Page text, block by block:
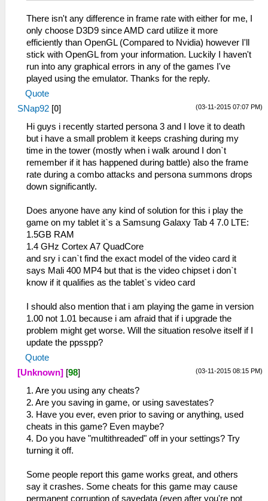
There isn't any difference in frame rate with either for me, I
only choose D3D9 since AMD card utilize it more
efficiently than OpenGL (Compared to Nvidia) however I'll
stick with OpenGL from your information. Luckily I haven't
run into any graphical errors in any of the games I've
played using the emulator. Thanks for the reply.
Quote
(03-11-2015 07:07 PM)
SNap92 [0]
Hi guys i recently started persona 3 and I love it to death
but i have a small problem it keeps crashing during my
time in the tower (mostly when i walk around I don`t
remember if it has happened during battle) also the frame
rate during a combo attacks and persona summons drops
down significantly.
Does anyone have any kind of solution for this i play the
game on my tablet it`s a Samsung Galaxy Tab 4 7.0 LTE:
1.5GB RAM
1.4 GHz Cortex A7 QuadCore
and sry i can`t find the exact model of the video card it
says Mali 400 MP4 but that is the video chipset i don`t
know if it qualifies as the tablet`s video card
I should also mention that i am playing the game in version
1.00 not 1.01 because i am afraid that if i upgrade the
problem might get worse. Will the situation resolve itself if I
update the ppsspp?
Quote
(03-11-2015 08:15 PM)
[Unknown] [98]
1. Are you using any cheats?
2. Are you saving in game, or using savestates?
3. Have you ever, even prior to saving or anything, used
cheats in this game? Even maybe?
4. Do you have "multithreaded" off in your settings? Try
turning it off.
Some people report this game works great, and others
say it crashes. Some cheats for this game may cause
permanent corruption of savedata (even after you're not